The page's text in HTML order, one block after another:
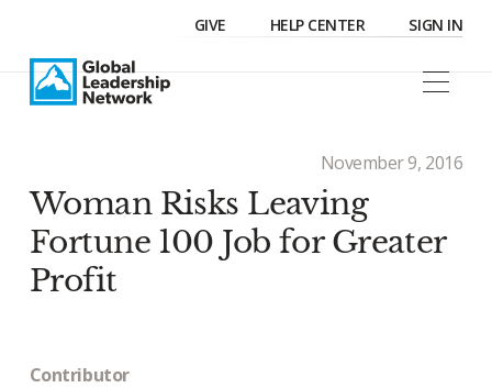
GIVE HELP CENTER SIGN IN
November 9, 2016
Woman Risks Leaving
Fortune 100 Job for Greater
Profit
Contributor